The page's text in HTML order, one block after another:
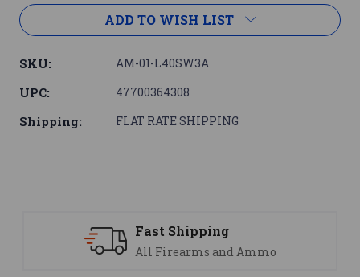
ADD TO WISH LIST
SKU: AM-01-L40SW3A
UPC: 47700364308
Shipping: FLAT RATE SHIPPING
Support
We are here to help